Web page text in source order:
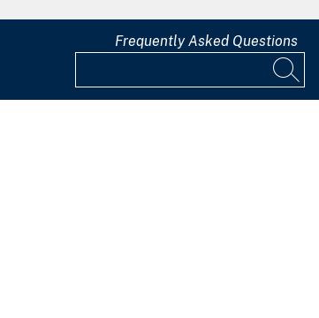
Frequently Asked Questions